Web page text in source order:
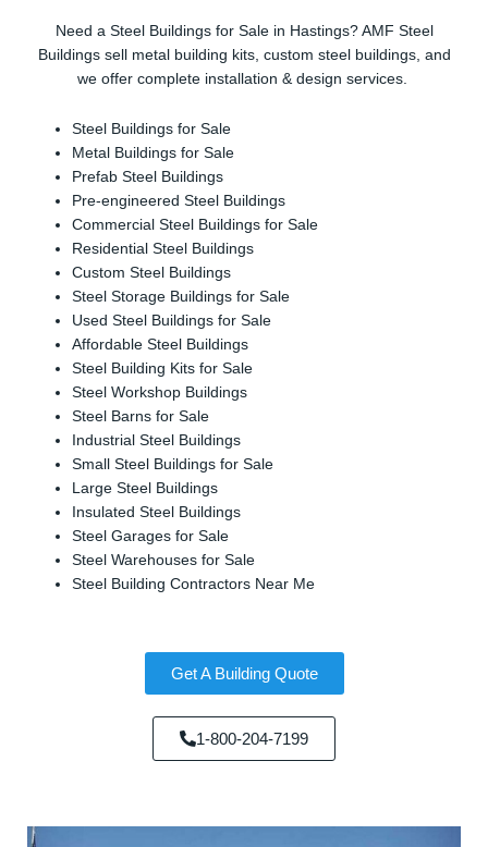
Need a Steel Buildings for Sale in Hastings? AMF Steel
Buildings sell metal building kits, custom steel buildings, and
we offer complete installation & design services.
Steel Buildings for Sale
Metal Buildings for Sale
Prefab Steel Buildings
Pre-engineered Steel Buildings
Commercial Steel Buildings for Sale
Residential Steel Buildings
Custom Steel Buildings
Steel Storage Buildings for Sale
Used Steel Buildings for Sale
Affordable Steel Buildings
Steel Building Kits for Sale
Steel Workshop Buildings
Steel Barns for Sale
Industrial Steel Buildings
Small Steel Buildings for Sale
Large Steel Buildings
Insulated Steel Buildings
Steel Garages for Sale
Steel Warehouses for Sale
Steel Building Contractors Near Me
Get A Building Quote
1-800-204-7199